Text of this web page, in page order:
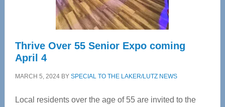
Care
Thrive Over 55 Senior Expo coming
April 4
MARCH 5, 2024BY SPECIAL TO THE LAKER/LUTZ NEWS
Local residents over the age of 55 are invited to the